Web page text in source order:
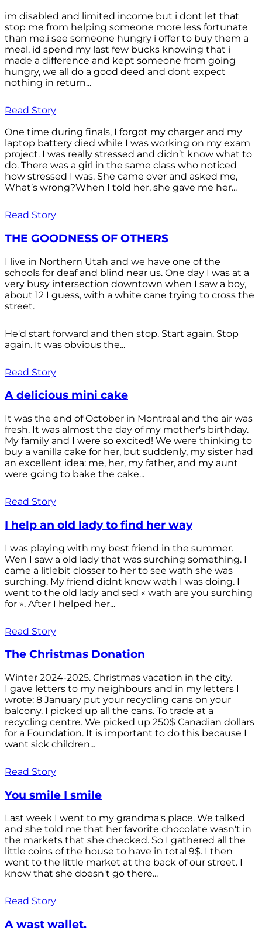
im disabled and limited income but i dont let that
stop me from helping someone more less fortunate
than me,i see someone hungry i offer to buy them a
meal, id spend my last few bucks knowing that i
made a difference and kept someone from going
hungry, we all do a good deed and dont expect
nothing in return...
Read Story
One time during finals, I forgot my charger and my
laptop battery died while I was working on my exam
project. I was really stressed and didn’t know what to
do. There was a girl in the same class who noticed
how stressed I was. She came over and asked me,
What’s wrong?When I told her, she gave me her...
Read Story
THE GOODNESS OF OTHERS
I live in Northern Utah and we have one of the
schools for deaf and blind near us. One day I was at a
very busy intersection downtown when I saw a boy,
about 12 I guess, with a white cane trying to cross the
street.
He'd start forward and then stop. Start again. Stop
again. It was obvious the...
Read Story
A delicious mini cake
It was the end of October in Montreal and the air was
fresh. It was almost the day of my mother's birthday.
My family and I were so excited! We were thinking to
buy a vanilla cake for her, but suddenly, my sister had
an excellent idea: me, her, my father, and my aunt
were going to bake the cake...
Read Story
I help an old lady to find her way
I was playing with my best friend in the summer.
Wen I saw a old lady that was surching something. I
came a litlebit closser to her to see wath she was
surching. My friend didnt know wath I was doing. I
went to the old lady and sed « wath are you surching
for ». After I helped her...
Read Story
The Christmas Donation
Winter 2024-2025. Christmas vacation in the city.
I gave letters to my neighbours and in my letters I
wrote: 8 January put your recycling cans on your
balcony. I picked up all the cans. To trade at a
recycling centre. We picked up 250$ Canadian dollars
for a Foundation. It is important to do this because I
want sick children...
Read Story
You smile I smile
Last week I went to my grandma's place. We talked
and she told me that her favorite chocolate wasn't in
the markets that she checked. So I gathered all the
little coins of the house to have in total 9$. I then
went to the little market at the back of our street. I
know that she doesn't go there...
Read Story
A wast wallet.